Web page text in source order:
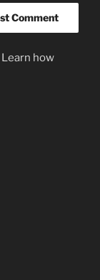
Learn how